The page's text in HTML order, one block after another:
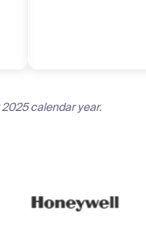
calendar year.